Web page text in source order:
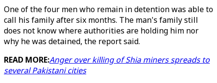
One of the four men who remain in detention was able to
call his family after six months. The man's family still
does not know where authorities are holding him nor
why he was detained, the report said.
READ MORE:Anger over killing of Shia miners spreads to
several Pakistani cities